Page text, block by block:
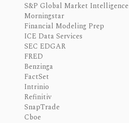
S&P Global Market Intelligence
Morningstar
Financial Modeling Prep
ICE Data Services
SEC EDGAR
FRED
Benzinga
FactSet
Intrinio
Refinitiv
SnapTrade
Cboe